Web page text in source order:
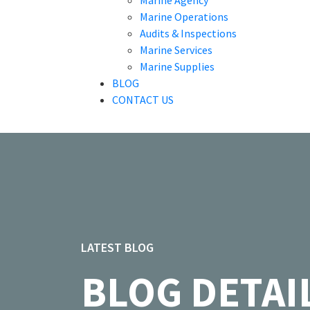
Marine Operations
Audits & Inspections
Marine Services
Marine Supplies
BLOG
CONTACT US
LATEST BLOG
BLOG